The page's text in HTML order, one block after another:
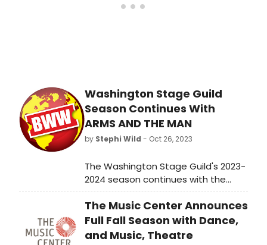
Washington Stage Guild
Season Continues With
ARMS AND THE MAN
by Stephi Wild - Oct 26, 2023
The Washington Stage Guild's 2023-
2024 season continues with the
playwright the company has most
frequently produced (30
productions of 27 plays), G.B. Shaw
and his play Arms and the Man.
The Music Center Announces
Full Fall Season with Dance,
and Music, Theatre